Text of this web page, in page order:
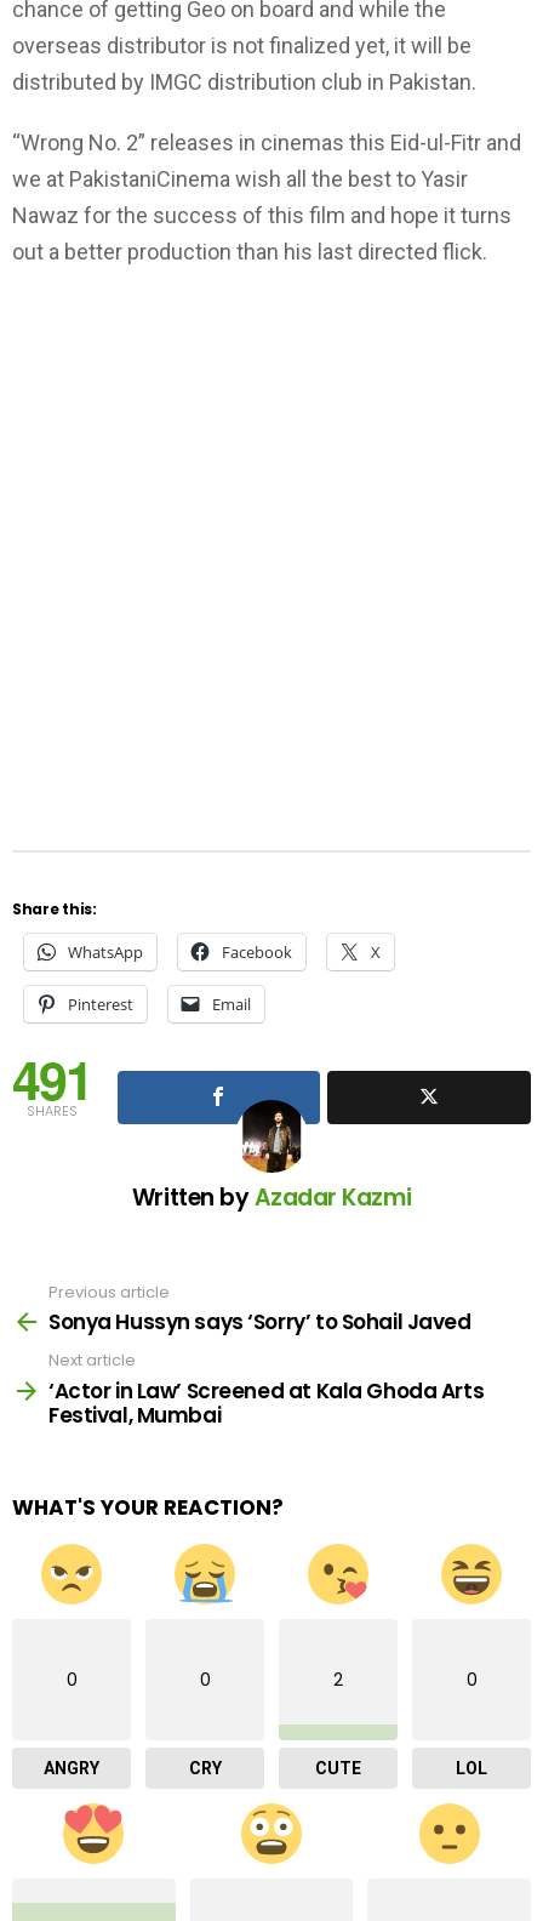
chance of getting Geo on board and while the
overseas distributor is not finalized yet, it will be
distributed by IMGC distribution club in Pakistan.
“Wrong No. 2” releases in cinemas this Eid-ul-Fitr and
we at PakistaniCinema wish all the best to Yasir
Nawaz for the success of this film and hope it turns
out a better production than his last directed flick.
Share this:
WhatsApp Facebook X
Pinterest Email
491
SHARES
Written byAzadar Kazmi
more
Previous article
Sonya Hussyn says ‘Sorry’ to Sohail Javed
Next article
‘Actor in Law’ Screened at Kala Ghoda Arts
Festival, Mumbai
WHAT'S YOUR REACTION?
0
ANGRY
0
CRY
2
CUTE
0
LOL